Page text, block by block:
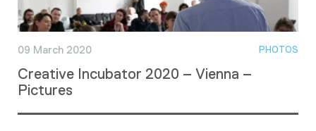
09 March 2020 PHOTOS
Creative Incubator 2020 – Vienna –
Pictures